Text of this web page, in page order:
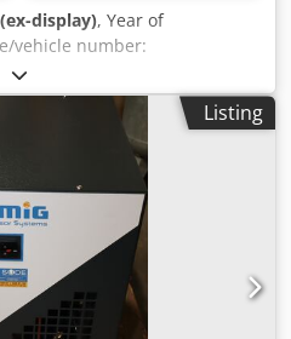
display), Year of
vehicle number:
AIR
ALM-RD225 Type: ALM-
quantity: 3,50 m³ / min *
1/2 " Djdpfxeg Ufx Es Anxewa
505 x 874 mm Weight: 78 kg *
35 ° C inlet temperature, 7
pressure dew point 3 ° C
a large selection of new
Available immediately.
Listing